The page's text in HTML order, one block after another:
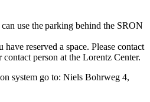
use the parking behind the SRON
reserved a space. Please contact
person at the Lorentz Center.
system go to: Niels Bohrweg 4,